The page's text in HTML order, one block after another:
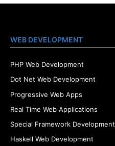
WEB DEVELOPMENT
PHP Web Development
Dot Net Web Development
Progressive Web Apps
Real Time Web Applications
Special Framework Development
Haskell Web Development